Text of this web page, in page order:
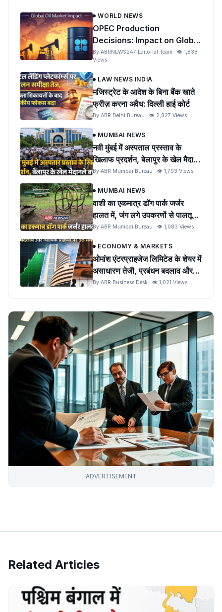
WORLD NEWS
OPEC Production
Decisions: Impact on Global
Oil Prices and India
By ABRNEWS247 Editorial Team · 👁 1,838
Views
LAW NEWS INDIA
मजिस्ट्रेट के आदेश के बिना बैंक खाते
फ्रीज़ करना अवैध: दिल्ली हाई कोर्ट
By ABR Delhi Bureau · 👁 2,827 Views
MUMBAI NEWS
नवी मुंबई में अस्पताल प्रस्ताव के
खिलाफ प्रदर्शन, बेलापुर के खेल मैदान
को बचाने की मांग
By ABR Mumbai Bureau · 👁 1,793 Views
MUMBAI NEWS
वाशी का एकमात्र डॉग पार्क जर्जर
हालत में, जंग लगे उपकरणों से पालतू
पशुओं को खतरा
By ABR Mumbai Bureau · 👁 1,083 Views
ECONOMY & MARKETS
ओमांश एंटरप्राइजेज लिमिटेड के शेयर में
असाधारण तेजी, प्रबंधन बदलाव और
न्यायिक प्रक्रिया पर उठे सवाल
By ABR Business Desk · 👁 1,021 Views
ADVERTISEMENT
Related Articles